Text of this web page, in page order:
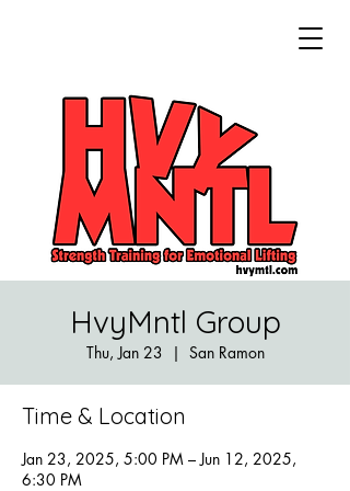
HvyMntl Group
Thu, Jan 23
  |
San Ramon
Time & Location
Jan 23, 2025, 5:00 PM – Jun 12, 2025,
6:30 PM